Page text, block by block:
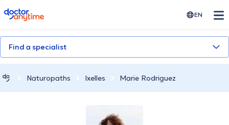
doctoranytime EN
Find a specialist
Naturopaths Ixelles Marie Rodriguez